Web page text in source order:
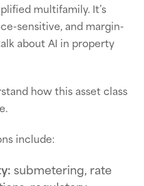
multifamily. It’s
sensitive, and margin-
about AI in property
how this asset class
include:
submetering, rate